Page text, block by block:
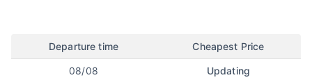
Departure time Cheapest Price
08/08 Updating